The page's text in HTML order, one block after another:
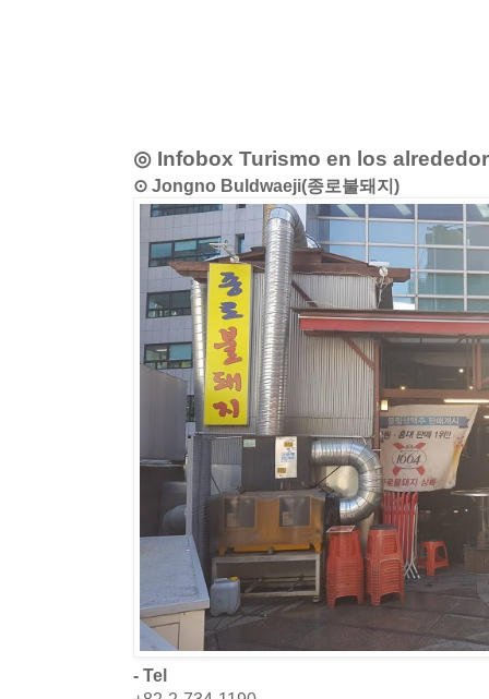
◎ Infobox Turismo en los
⊙ Jongno Buldwaeji(종로불돼지)
- Tel